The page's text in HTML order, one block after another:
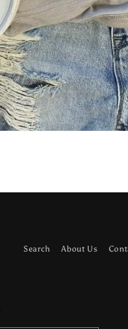
Search About Us